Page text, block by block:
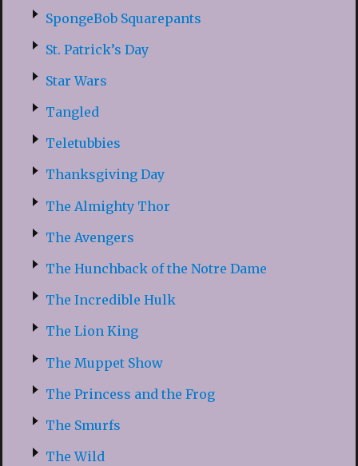
SpongeBob Squarepants
St. Patrick’s Day
Star Wars
Tangled
Teletubbies
Thanksgiving Day
The Almighty Thor
The Avengers
The Hunchback of the Notre Dame
The Incredible Hulk
The Lion King
The Muppet Show
The Princess and the Frog
The Smurfs
The Wild